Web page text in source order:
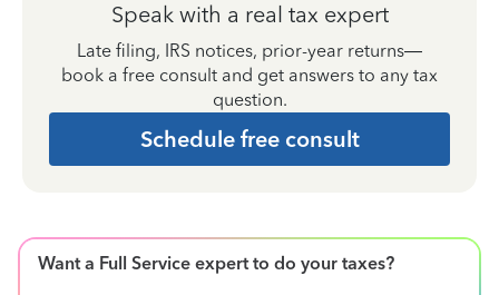
Speak with a real tax expert
Late filing, IRS notices, prior-year returns—
book a free consult and get answers to any tax
question.
Schedule free consult
Want a Full Service expert to do your taxes?